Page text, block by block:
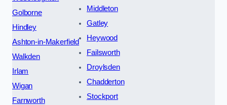
Golborne
Hindley
Ashton-in-Makerfield
Walkden
Irlam
Wigan
Farnworth
Middleton
Gatley
Heywood
Failsworth
Droylsden
Chadderton
Stockport